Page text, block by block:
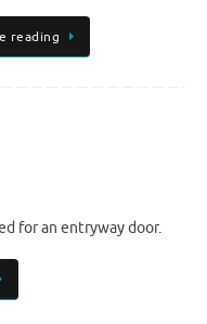
reading
for an entryway door.